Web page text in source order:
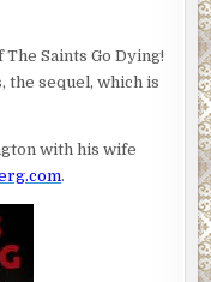
Saints Go Dying!
the sequel, which is
with his wife
.